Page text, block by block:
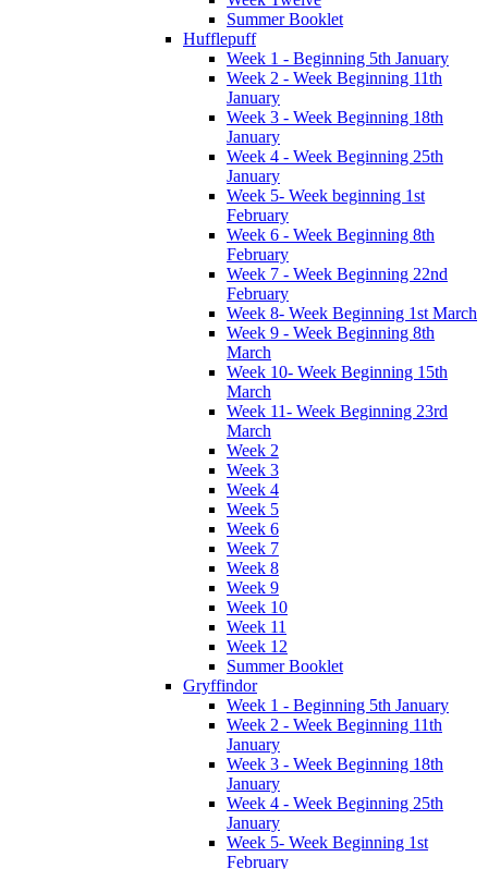
Summer Booklet
Hufflepuff
Week 1 - Beginning 5th January
Week 2 - Week Beginning 11th
January
Week 3 - Week Beginning 18th
January
Week 4 - Week Beginning 25th
January
Week 5- Week beginning 1st
February
Week 6 - Week Beginning 8th
February
Week 7 - Week Beginning 22nd
February
Week 8- Week Beginning 1st March
Week 9 - Week Beginning 8th
March
Week 10- Week Beginning 15th
March
Week 11- Week Beginning 23rd
March
Week 2
Week 3
Week 4
Week 5
Week 6
Week 7
Week 8
Week 9
Week 10
Week 11
Week 12
Summer Booklet
Gryffindor
Week 1 - Beginning 5th January
Week 2 - Week Beginning 11th
January
Week 3 - Week Beginning 18th
January
Week 4 - Week Beginning 25th
January
Week 5- Week Beginning 1st
February